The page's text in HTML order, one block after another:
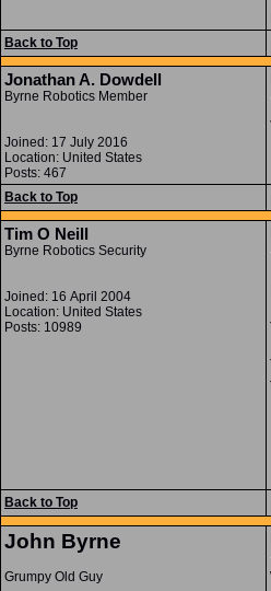
Back to Top
Jonathan A. Dowdell
Byrne Robotics Member
Joined: 17 July 2016
Location: United States
Posts: 467
Back to Top
Tim O Neill
Byrne Robotics Security
Joined: 16 April 2004
Location: United States
Posts: 10989
Back to Top
John Byrne
Grumpy Old Guy